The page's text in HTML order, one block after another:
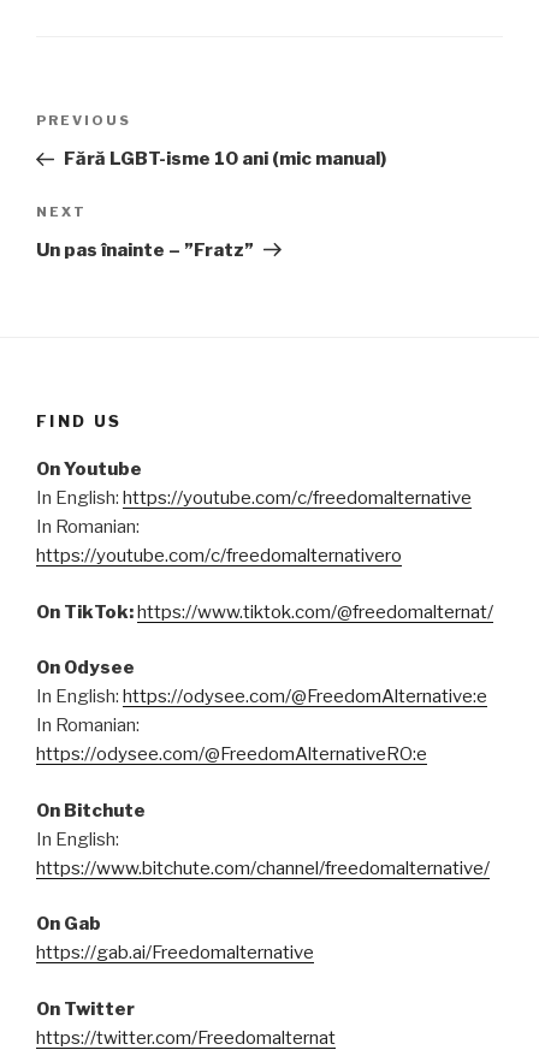
Post
Previous
Post
PREVIOUS
Fără LGBT-isme 10 ani (mic manual)
Next
Post
NEXT
Un pas înainte – ”Fratz”
FIND US
On Youtube
In English: https://youtube.com/c/freedomalternative
In Romanian:
https://youtube.com/c/freedomalternativero
On TikTok:https://www.tiktok.com/@freedomalternat/
On Odysee
In English: https://odysee.com/@FreedomAlternative:e
In Romanian:
https://odysee.com/@FreedomAlternativeRO:e
On Bitchute
In English:
https://www.bitchute.com/channel/freedomalternative/
On Gab
https://gab.ai/Freedomalternative
On Twitter
https://twitter.com/Freedomalternat